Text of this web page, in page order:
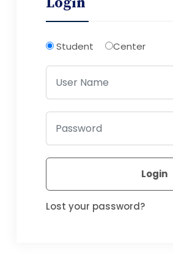
Student Center
Login
Lost your password?